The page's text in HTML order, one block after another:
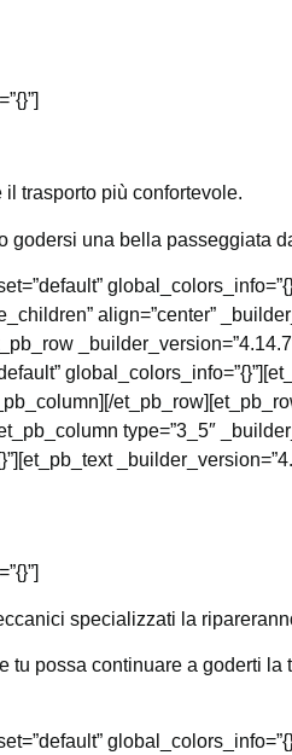
trasporto più confortevole.
una bella passeggiata
align=”center”
type=”3_5″
specializzati la
possa continuare a goderti la